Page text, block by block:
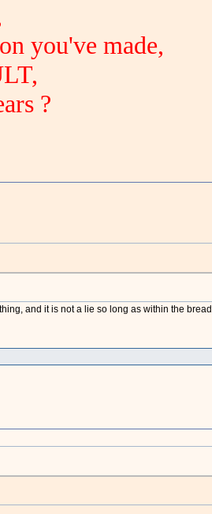
you've made,
?
and it is not a lie so long as within the